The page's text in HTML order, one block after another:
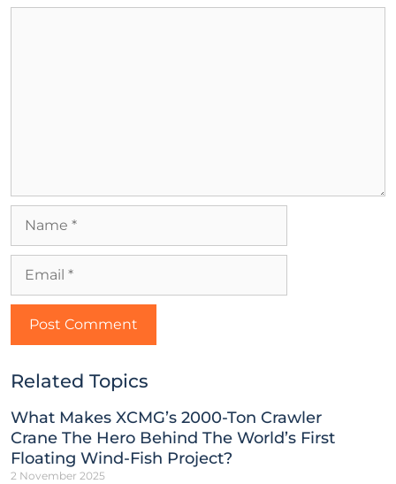
Related Topics
What Makes XCMG’s 2000-Ton Crawler
Crane The Hero Behind The World’s First
Floating Wind-Fish Project?
2 November 2025